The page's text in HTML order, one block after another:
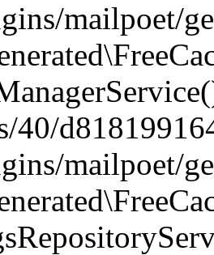
mailpoet/
40/
mailpoet/